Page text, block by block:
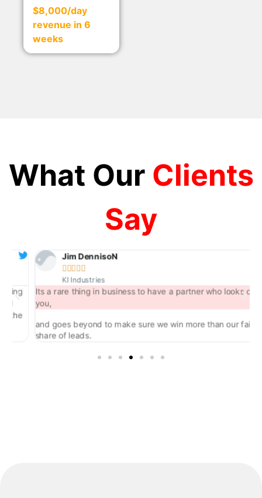
$8,000/day
revenue in 6
weeks
What Our Clients
Say
Jim DennisoN

KI Industries
Its a rare thing in business to have a partner who looks out for
and goes beyond to make sure we win more than our fair
share of leads.